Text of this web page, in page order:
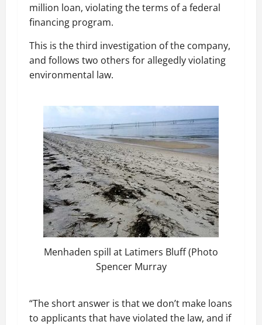
million loan, violating the terms of a federal
financing program.
This is the third investigation of the company,
and follows two others for allegedly violating
environmental law.
Menhaden spill at Latimers Bluff (Photo
Spencer Murray
“The short answer is that we don’t make loans
to applicants that have violated the law, and if